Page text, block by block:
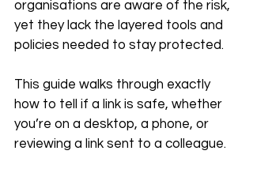
organisations are aware of the risk,
yet they lack the layered tools and
policies needed to stay protected.
This guide walks through exactly
how to tell if a link is safe, whether
you’re on a desktop, a phone, or
reviewing a link sent to a colleague.